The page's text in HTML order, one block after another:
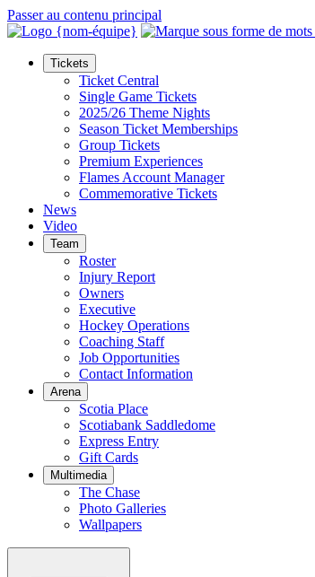
Passer au contenu principal
Tickets
Ticket Central
Single Game Tickets
2025/26 Theme Nights
Season Ticket Memberships
Group Tickets
Premium Experiences
Flames Account Manager
Commemorative Tickets
News
Video
Team
Roster
Injury Report
Owners
Executive
Hockey Operations
Coaching Staff
Job Opportunities
Contact Information
Arena
Scotia Place
Scotiabank Saddledome
Express Entry
Gift Cards
Multimedia
The Chase
Photo Galleries
Wallpapers